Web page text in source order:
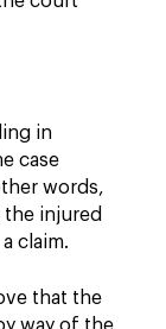
in
case
words,
injured
claim.
that the